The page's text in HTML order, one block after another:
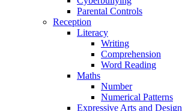
Parental Controls
Reception
Literacy
Writing
Comprehension
Word Reading
Maths
Number
Numerical Patterns
Expressive Arts and Design